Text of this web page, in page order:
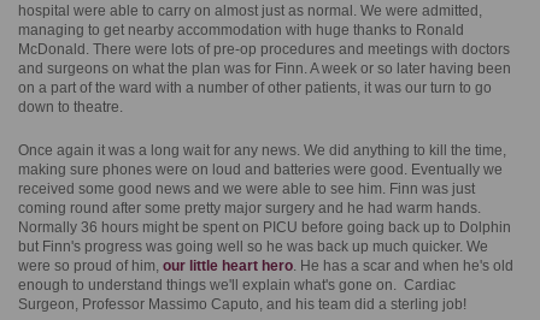
hospital were able to carry on almost just as normal. We were admitted,
managing to get nearby accommodation with huge thanks to Ronald
McDonald. There were lots of pre-op procedures and meetings with doctors
and surgeons on what the plan was for Finn. A week or so later having been
on a part of the ward with a number of other patients, it was our turn to go
down to theatre.
Once again it was a long wait for any news. We did anything to kill the time,
making sure phones were on loud and batteries were good. Eventually we
received some good news and we were able to see him. Finn was just
coming round after some pretty major surgery and he had warm hands.
Normally 36 hours might be spent on PICU before going back up to Dolphin
but Finn's progress was going well so he was back up much quicker. We
were so proud of him, our little heart hero . He has a scar and when he's old
enough to understand things we'll explain what's gone on. Cardiac
Surgeon, Professor Massimo Caputo, and his team did a sterling job!